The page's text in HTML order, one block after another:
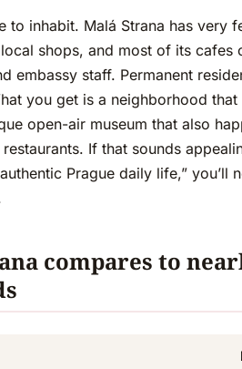
to inhabit. Malá Strana has very
shops, and most of its cafes
embassy staff. Permanent
you get is a neighborhood that
open-air museum that also
If that sounds
Prague daily life,” you’ll
compares to